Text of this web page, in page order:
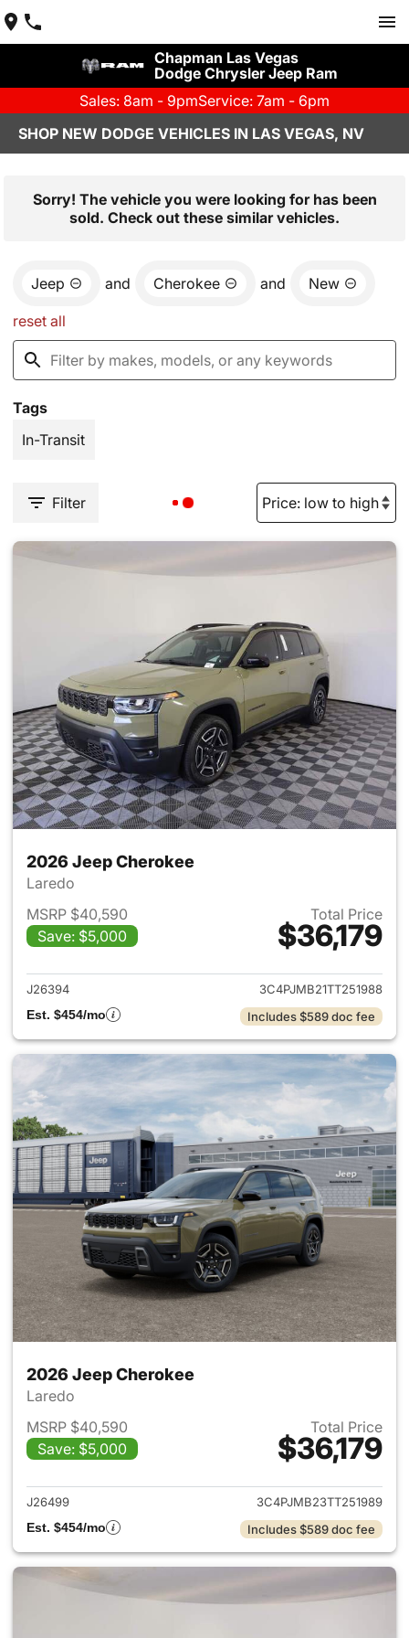
Chapman Las Vegas
Dodge Chrysler Jeep Ram
Sales: 8am - 9pmService: 7am - 6pm
SHOP NEW DODGE VEHICLES IN LAS VEGAS, NV
Sorry! The vehicle you were looking for has been
sold. Check out these similar vehicles.
Jeep and Cherokee and New
reset all
Tags
In-Transit
Filter
2026 Jeep Cherokee
Laredo
MSRP $40,590
Save: $5,000
Total Price
$36,179
View details for 2026 Jeep
J26394
3C4PJMB21TT251988
Est. $454/mo
Includes $589 doc fee
2026 Jeep Cherokee
Laredo
MSRP $40,590
Save: $5,000
Total Price
$36,179
View details for 2026 Jeep
J26499
3C4PJMB23TT251989
Est. $454/mo
Includes $589 doc fee